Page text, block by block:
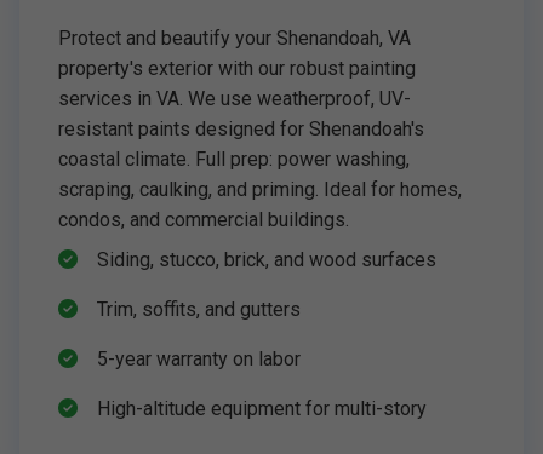
Protect and beautify your Shenandoah, VA
property's exterior with our robust painting
services in VA. We use weatherproof, UV-
resistant paints designed for Shenandoah's
coastal climate. Full prep: power washing,
scraping, caulking, and priming. Ideal for homes,
condos, and commercial buildings.
Siding, stucco, brick, and wood surfaces
Trim, soffits, and gutters
5-year warranty on labor
High-altitude equipment for multi-story